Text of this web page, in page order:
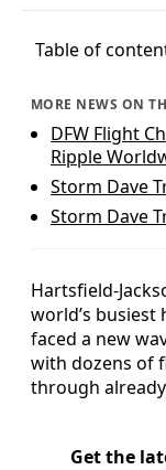
Table of
MORE NEWS ON
DFW Flight
Ripple
Storm Dave
Storm Dave
Hartsfield-
world’s busiest
faced a new
with dozens of
through
Get the